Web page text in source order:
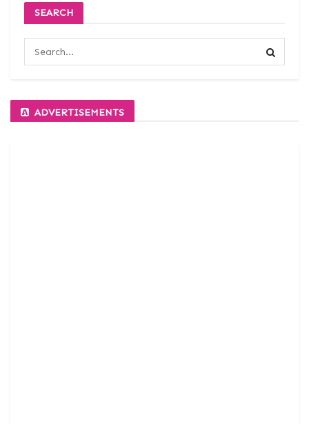
SEARCH
ADVERTISEMENTS